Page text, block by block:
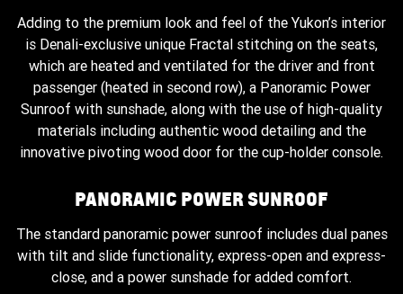
Adding to the premium look and feel of the Yukon’s interior
is Denali-exclusive unique Fractal stitching on the seats,
which are heated and ventilated for the driver and front
passenger (heated in second row), a Panoramic Power
Sunroof with sunshade, along with the use of high-quality
materials including authentic wood detailing and the
innovative pivoting wood door for the cup-holder console.
PANORAMIC POWER SUNROOF
The standard panoramic power sunroof includes dual panes
with tilt and slide functionality, express-open and express-
close, and a power sunshade for added comfort.